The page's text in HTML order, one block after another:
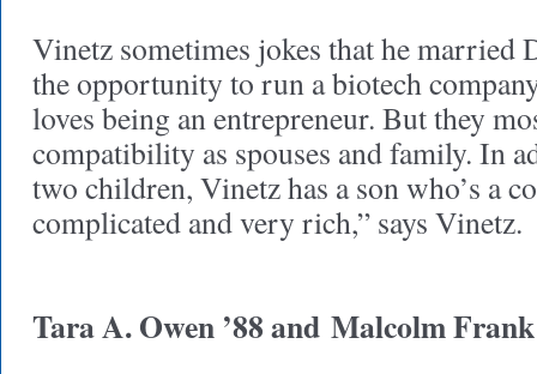
Vinetz sometimes jokes that he married
the opportunity to run a biotech
loves being an entrepreneur. But they
compatibility as spouses and family. In
two children, Vinetz has a son who’s a
complicated and very rich,” says Vinetz.
Tara A. Owen ’88 and Malcolm Frank